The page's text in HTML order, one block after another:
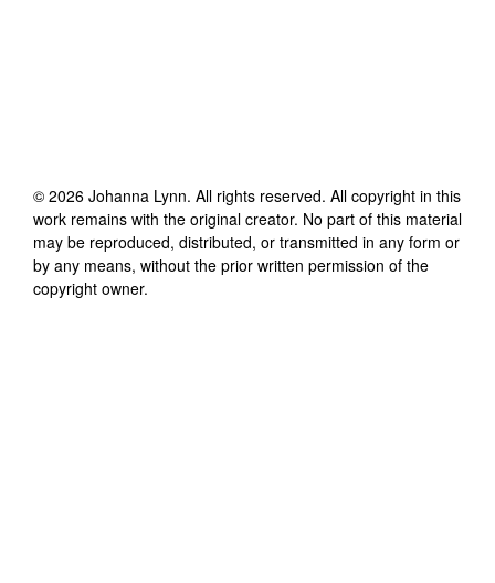
© 2026 Johanna Lynn. All rights reserved. All copyright in this
work remains with the original creator. No part of this material
may be reproduced, distributed, or transmitted in any form or
by any means, without the prior written permission of the
copyright owner.